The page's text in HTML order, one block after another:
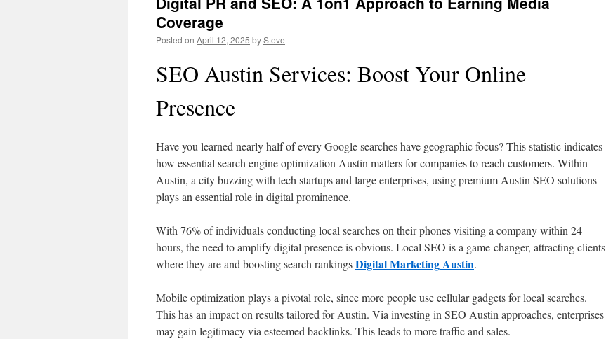
Coverage
Posted on April 12, 2025 bySteve
SEO Austin Services: Boost Your Online
Presence
Have you learned nearly half of every Google searches have geographic focus? This statistic indicates
how essential search engine optimization Austin matters for companies to reach customers. Within
Austin, a city buzzing with tech startups and large enterprises, using premium Austin SEO solutions
plays an essential role in digital prominence.
With 76% of individuals conducting local searches on their phones visiting a company within 24
hours, the need to amplify digital presence is obvious. Local SEO is a game-changer, attracting clients
where they are and boosting search rankingsDigital Marketing Austin.
Mobile optimization plays a pivotal role, since more people use cellular gadgets for local searches.
This has an impact on results tailored for Austin. Via investing in SEO Austin approaches, enterprises
may gain legitimacy via esteemed backlinks. This leads to more traffic and sales.